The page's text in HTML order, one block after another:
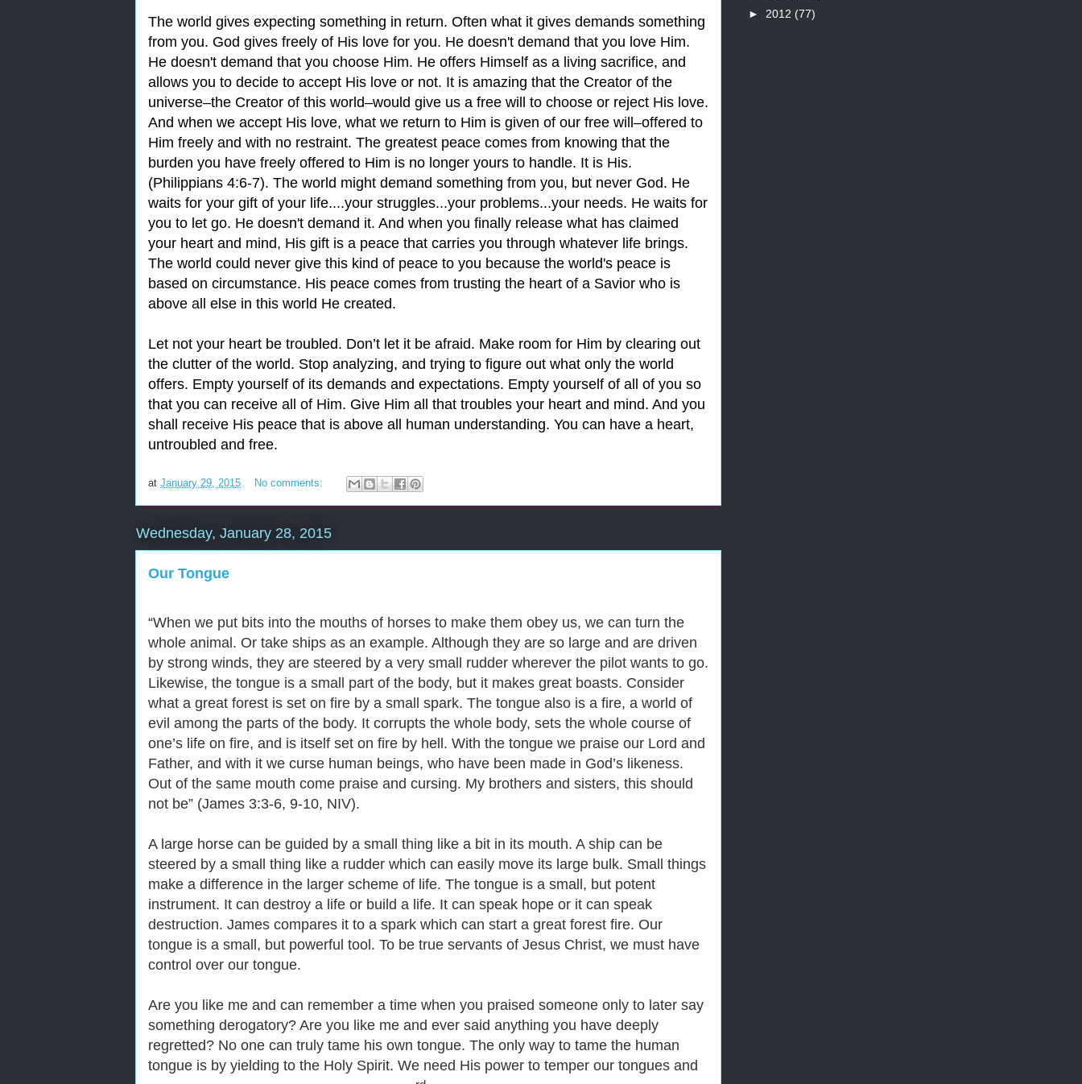
The world gives expecting something in return. Often what it gives demands something
from you. God gives freely of His love for you. He doesn't demand that you love Him.
He doesn't demand that you choose Him. He offers Himself as a living sacrifice, and
allows you to decide to accept His love or not. It is amazing that the Creator of the
universe‒the Creator of this world‒would give us a free will to choose or reject His love.
And when we accept His love, what we return to Him is given of our free will‒offered to
Him freely and with no restraint. The greatest peace comes from knowing that the
burden you have freely offered to Him is no longer yours to handle. It is His.
(Philippians 4:6-7). The world might demand something from you, but never God. He
waits for your gift of your life....your struggles...your problems...your needs. He waits for
you to let go. He doesn't demand it. And when you finally release what has claimed
your heart and mind, His gift is a peace that carries you through whatever life brings.
The world could never give this kind of peace to you because the world's peace is
based on circumstance. His peace comes from trusting the heart of a Savior who is
above all else in this world He created.
Let not your heart be troubled. Don’t let it be afraid. Make room for Him by clearing out
the clutter of the world. Stop analyzing, and trying to figure out what only the world
offers. Empty yourself of its demands and expectations. Empty yourself of all of you so
that you can receive all of Him. Give Him all that troubles your heart and mind. And you
shall receive His peace that is above all human understanding. You can have a heart,
untroubled and free.
at January 29, 2015 No comments:
Wednesday, January 28, 2015
Our Tongue
“When we put bits into the mouths of horses to make them obey us, we can turn the
whole animal. Or take ships as an example. Although they are so large and are driven
by strong winds, they are steered by a very small rudder wherever the pilot wants to go.
Likewise, the tongue is a small part of the body, but it makes great boasts. Consider
what a great forest is set on fire by a small spark. The tongue also is a fire, a world of
evil among the parts of the body. It corrupts the whole body, sets the whole course of
one’s life on fire, and is itself set on fire by hell. With the tongue we praise our Lord and
Father, and with it we curse human beings, who have been made in God’s likeness.
Out of the same mouth come praise and cursing. My brothers and sisters, this should
not be” (James 3:3-6, 9-10, NIV).
A large horse can be guided by a small thing like a bit in its mouth. A ship can be
steered by a small thing like a rudder which can easily move its large bulk. Small things
make a difference in the larger scheme of life. The tongue is a small, but potent
instrument. It can destroy a life or build a life. It can speak hope or it can speak
destruction. James compares it to a spark which can start a great forest fire. Our
tongue is a small, but powerful tool. To be true servants of Jesus Christ, we must have
control over our tongue.
Are you like me and can remember a time when you praised someone only to later say
something derogatory? Are you like me and ever said anything you have deeply
regretted? No one can truly tame his own tongue. The only way to tame the human
tongue is by yielding to the Holy Spirit. We need His power to temper our tongues and
► 2012 (77)